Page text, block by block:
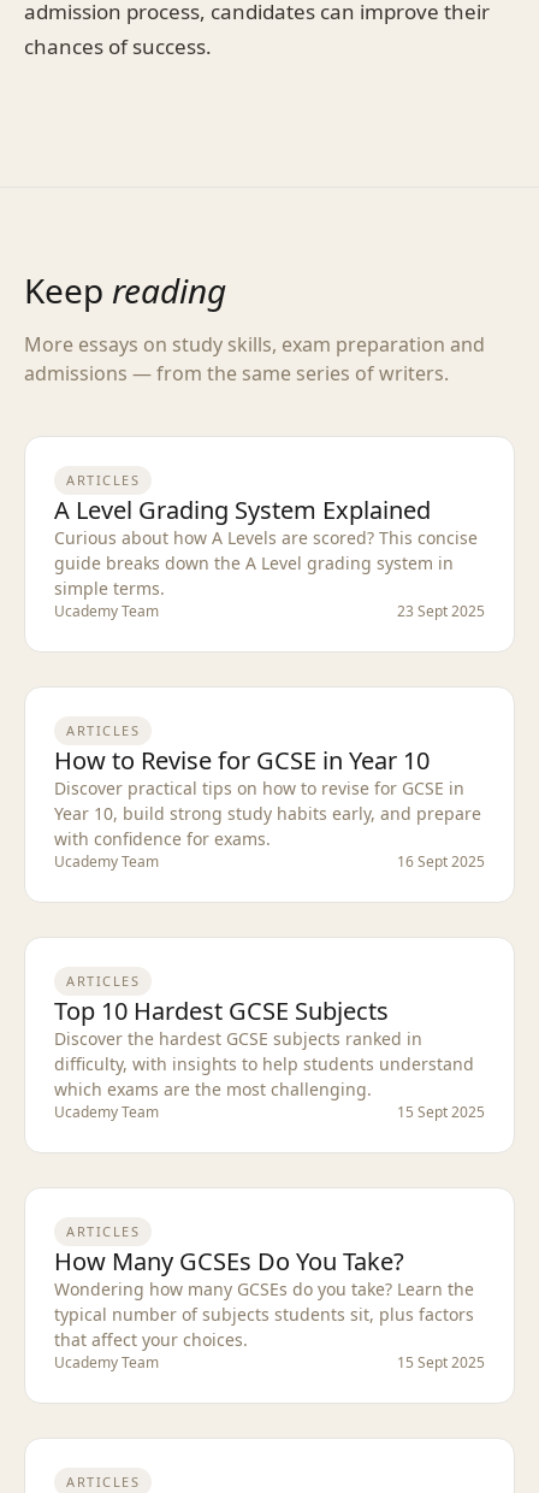
admission process, candidates can improve their
chances of success.
Keep reading
More essays on study skills, exam preparation and
admissions — from the same series of writers.
ARTICLES
A Level Grading System Explained
Curious about how A Levels are scored? This concise
guide breaks down the A Level grading system in
simple terms.
Ucademy Team 23 Sept 2025
ARTICLES
How to Revise for GCSE in Year 10
Discover practical tips on how to revise for GCSE in
Year 10, build strong study habits early, and prepare
with confidence for exams.
Ucademy Team 16 Sept 2025
ARTICLES
Top 10 Hardest GCSE Subjects
Discover the hardest GCSE subjects ranked in
difficulty, with insights to help students understand
which exams are the most challenging.
Ucademy Team 15 Sept 2025
ARTICLES
How Many GCSEs Do You Take?
Wondering how many GCSEs do you take? Learn the
typical number of subjects students sit, plus factors
that affect your choices.
Ucademy Team 15 Sept 2025
ARTICLES